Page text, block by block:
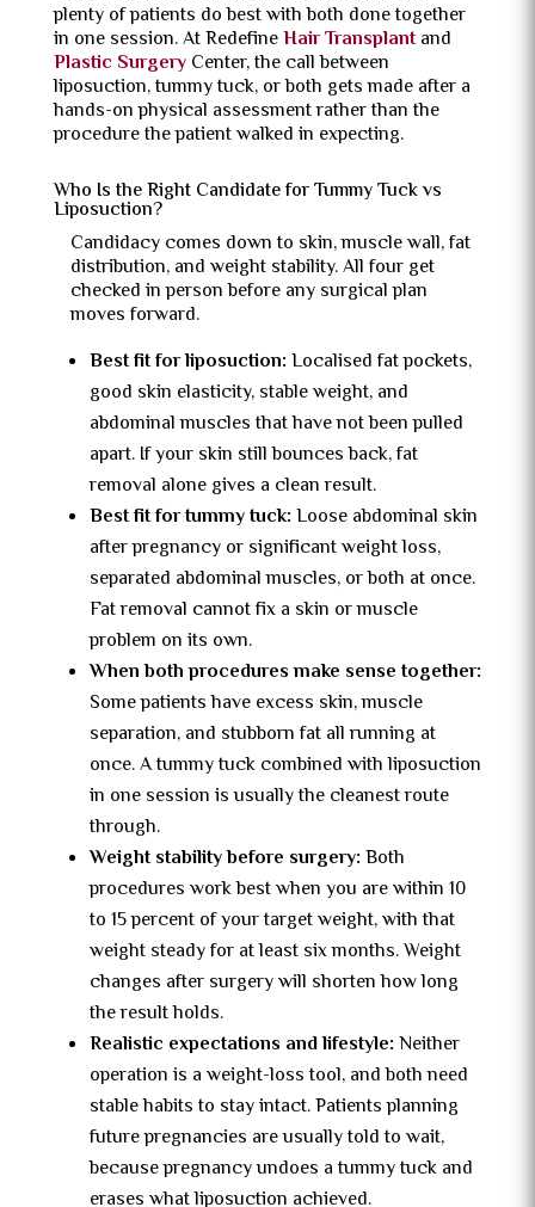
plenty of patients do best with both done together
in one session. At RedefineHair Transplantand
Plastic SurgeryCenter, the call between
liposuction, tummy tuck, or both gets made after a
hands-on physical assessment rather than the
procedure the patient walked in expecting.
Who Is the Right Candidate for Tummy Tuck vs
Liposuction?
Candidacy comes down to skin, muscle wall, fat
distribution, and weight stability. All four get
checked in person before any surgical plan
moves forward.
Best fit for liposuction: Localised fat pockets,
good skin elasticity, stable weight, and
abdominal muscles that have not been pulled
apart. If your skin still bounces back, fat
removal alone gives a clean result.
Best fit for tummy tuck: Loose abdominal skin
after pregnancy or significant weight loss,
separated abdominal muscles, or both at once.
Fat removal cannot fix a skin or muscle
problem on its own.
When both procedures make sense together:
Some patients have excess skin, muscle
separation, and stubborn fat all running at
once. A tummy tuck combined with liposuction
in one session is usually the cleanest route
through.
Weight stability before surgery: Both
procedures work best when you are within 10
to 15 percent of your target weight, with that
weight steady for at least six months. Weight
changes after surgery will shorten how long
the result holds.
Realistic expectations and lifestyle: Neither
operation is a weight-loss tool, and both need
stable habits to stay intact. Patients planning
future pregnancies are usually told to wait,
because pregnancy undoes a tummy tuck and
erases what liposuction achieved.